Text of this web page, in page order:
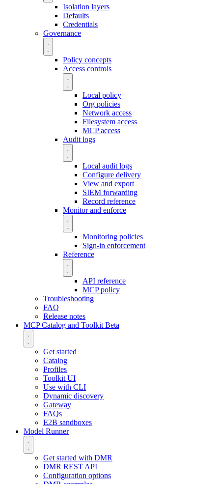
Isolation layers
Defaults
Credentials
Governance
Policy concepts
Access controls
Local policy
Org policies
Network access
Filesystem access
MCP access
Audit logs
Local audit logs
Configure delivery
View and export
SIEM forwarding
Record reference
Monitor and enforce
Monitoring policies
Sign-in enforcement
Reference
API reference
MCP policy
Troubleshooting
FAQ
Release notes
MCP Catalog and Toolkit Beta
Get started
Catalog
Profiles
Toolkit UI
Use with CLI
Dynamic discovery
Gateway
FAQs
E2B sandboxes
Model Runner
Get started with DMR
DMR REST API
Configuration options